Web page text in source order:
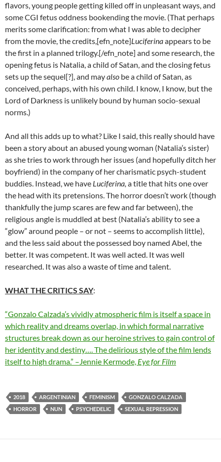
flavors, young people getting killed off in unpleasant ways, and
some CGI fetus oddness bookending the movie. (That perhaps
merits some clarification: from what I was able to decipher
from the movie, the credits,[efn_note]Luciferinaappears to be
the first in a planned trilogy.[/efn_note] and some research, the
opening fetus is Natalia, a child of Satan, and the closing fetus
sets up the sequel[?], and mayalso be a child of Satan, as
conceived, perhaps, with his own child. I know, I know, but the
Lord of Darkness is unlikely bound by human socio-sexual
norms.)
And all this adds up to what? Like I said, this really should have
been a story about an abused young woman (Natalia’s sister)
as she tries to work through her issues (and hopefully ditch her
boyfriend) in the company of her charismatic psych-student
buddies. Instead, we have Luciferina, a title that hits one over
the head with its pretensions. The horror doesn’t work (though
thankfully the jump scares are few and far between), the
religious angle is muddled at best (Natalia’s ability to see a
“glow” around people – or not – seems to accomplish little),
and the less said about the possessed boy named Abel, the
better. It was competent. It was well acted. It was well
researched. It was also a waste of time and talent.
WHAT THE CRITICS SAY:
“Gonzalo Calzada’s vividly atmospheric film is itself a space in
which reality and dreams overlap, in which formal narrative
structures break down as our heroine strives to gain control of
her identity and destiny…. The delirious style of the film lends
itself to high drama.” –Jennie Kermode, Eye for Film
2018 ARGENTINIAN FEMINISM
GONZALO CALZADA
HORROR
NUN PSYCHEDELIC SEXUAL REPRESSION